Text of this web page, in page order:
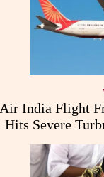
Air India Flight
Hits Severe